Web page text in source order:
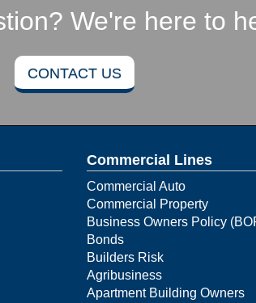
We're here to
CONTACT US
Commercial Lines
Commercial Auto
Commercial Property
Business Owners Policy
Bonds
Builders Risk
Agribusiness
Apartment Building Owners